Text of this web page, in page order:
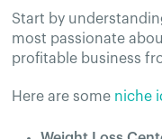
Start by
most passionate
profitable business
Here are some niche